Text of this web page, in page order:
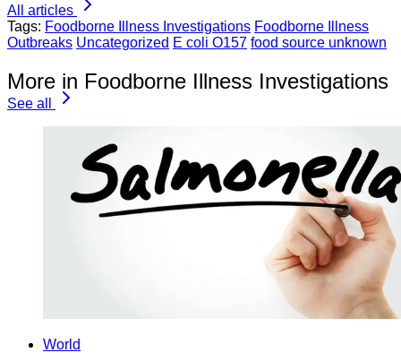
All articles
Tags: Foodborne Illness Investigations Foodborne Illness
Outbreaks Uncategorized E coli O157 food source unknown
More in Foodborne Illness Investigations
See all
World